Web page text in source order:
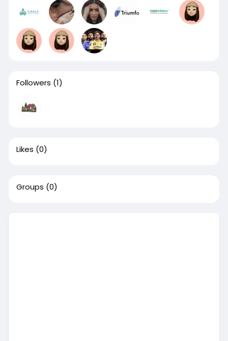
Followers (1)
Likes (0)
Groups (0)